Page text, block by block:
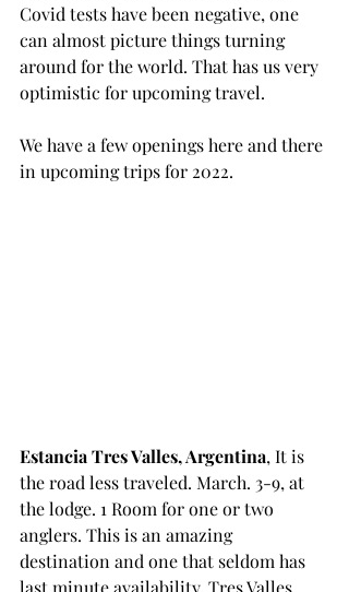
Covid tests have been negative, one
can almost picture things turning
around for the world. That has us very
optimistic for upcoming travel.
We have a few openings here and there
in upcoming trips for 2022.
Estancia Tres Valles, Argentina, It is
the road less traveled. March. 3-9, at
the lodge. 1 Room for one or two
anglers. This is an amazing
destination and one that seldom has
last minute availability. Tres Valles